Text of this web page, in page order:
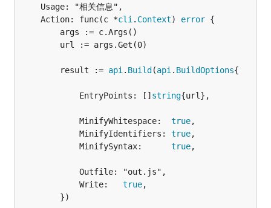
	Action: func(c *
cli . Context) error {
		result :=
api . Build (api . BuildOptions{
			EntryPoints: []
string{url},
			MinifyWhitespace:
true,
			MinifyIdentifiers:
true,
			MinifySyntax:
true,
			Write:
true,